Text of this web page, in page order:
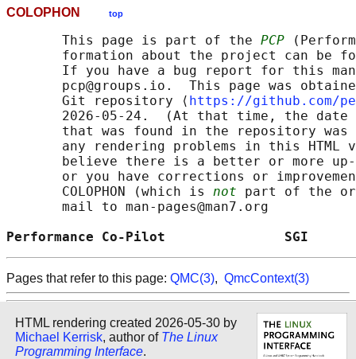
COLOPHON top
       This page is part of the
PCP
formation about the project can be
If you have a bug report for this
pcp@groups.io.  This page was
       Git repository ⟨
https://github.com/
2026-05-24.  (At that time, the date
that was found in the repository
any rendering problems in this HTML
believe there is a better or more
or you have corrections or
       COLOPHON (which is
not part of the
       mail to man-pages@man7.org
Performance Co-Pilot
Pages that refer to this page: QMC(3), QmcContext(3)
HTML rendering created 2026-05-30 by
Michael Kerrisk, author of The Linux
Programming Interface.